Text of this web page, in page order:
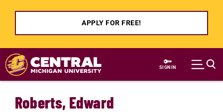
APPLY FOR FREE!
Skip to main content
SIGN IN
Roberts, Edward